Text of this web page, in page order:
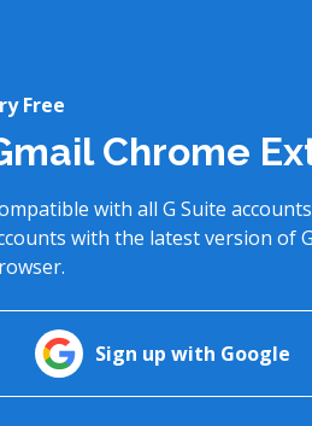
Free
Chrome
with all G Suite
with the latest version of
Sign up with Google